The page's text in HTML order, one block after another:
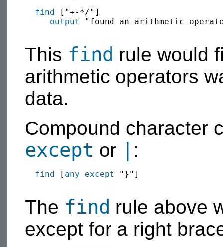
find ["+-*/"]
output
"found an arithmetic
This find rule would
arithmetic operators
data.
Compound character
except or :
find [ any except "}"]
The find rule above
except for a right